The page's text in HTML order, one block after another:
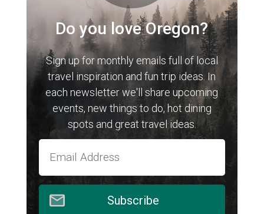
Do you love Oregon?
Sign up for monthly emails full of local
travel inspiration and fun trip ideas. In
each newsletter we'll share upcoming
events, new things to do, hot dining
spots and great travel ideas.
Subscribe